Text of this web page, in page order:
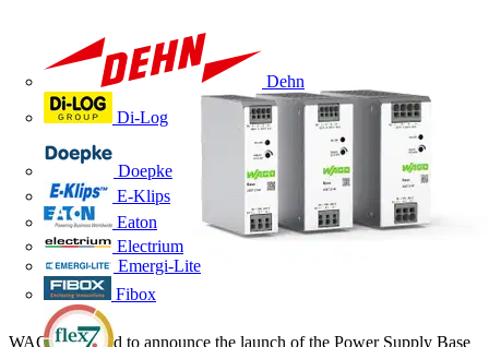
Dehn
Di-Log
Doepke
E-Klips
Eaton
Electrium
Emergi-Lite
Fibox
WAGO is proud to announce the launch of the Power Supply Base